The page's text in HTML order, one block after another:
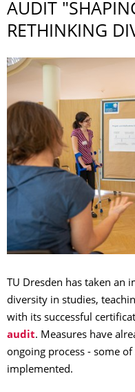
AUDIT
RETHINKING
TU Dresden has taken an
diversity in studies,
with its successful
audit. Measures have
ongoing process - some
implemented.